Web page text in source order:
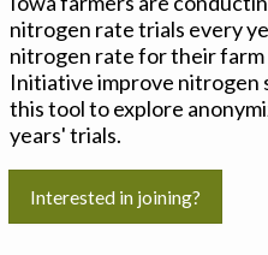
Sign In
nitrogen rate trials every
nitrogen rate for their
Initiative improve nitrogen
this tool to explore
years' trials.
Interested in joining?